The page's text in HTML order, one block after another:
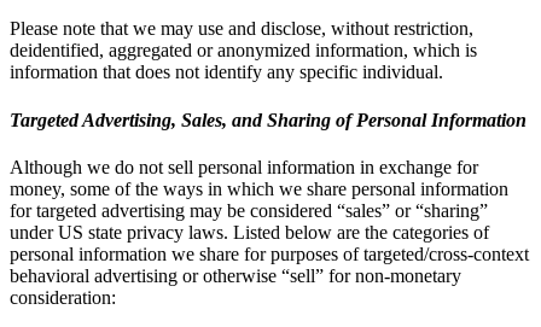
Please note that we may use and disclose, without restriction,
deidentified, aggregated or anonymized information, which is
information that does not identify any specific individual.
Targeted Advertising, Sales, and Sharing of Personal Information
Although we do not sell personal information in exchange for
money, some of the ways in which we share personal information
for targeted advertising may be considered “sales” or “sharing”
under US state privacy laws. Listed below are the categories of
personal information we share for purposes of targeted/cross-context
behavioral advertising or otherwise “sell” for non-monetary
consideration: